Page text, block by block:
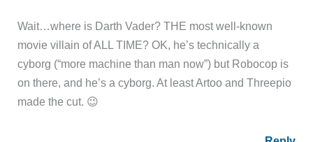
Wait…where is Darth Vader? THE most well-known
movie villain of ALL TIME? OK, he’s technically a
cyborg (“more machine than man now”) but Robocop is
on there, and he’s a cyborg. At least Artoo and Threepio
made the cut. 😉